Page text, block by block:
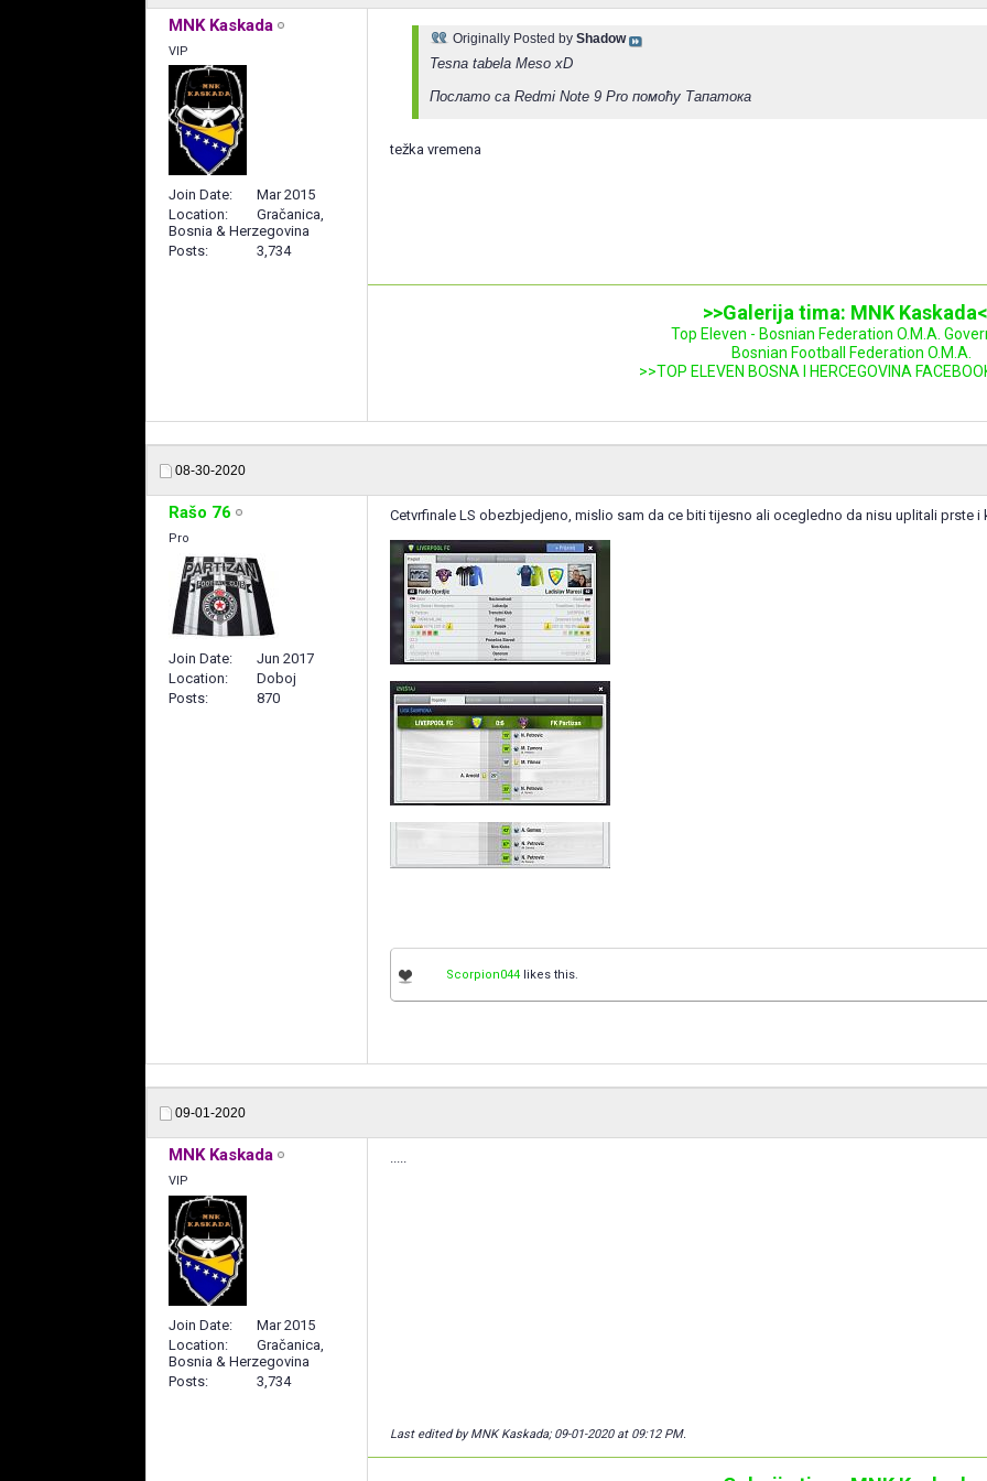
MNK Kaskada
VIP
Join Date
Mar 2015
Location
Gračanica,
Bosnia & Herzegovina
Posts
3,734
Originally Posted by Shadow
Tesna tabela Meso xD
Послато са Redmi Note 9 Pro помоћу Тапатока
težka vremena
>>Galerija tima: MNK
Top Eleven - Bosnian Federation O.M.A.
Bosnian Football Federation O.M.A.
>>TOP ELEVEN BOSNA I HERCEGOVINA
08-30-2020
Rašo 76
Pro
Join Date
Jun 2017
Location
Doboj
Posts
870
Cetvrfinale LS obezbjedjeno, mislio sam da ce biti tijesno ali ocegledno da nisu uplitali prste
Scorpion044 likes this.
09-01-2020
MNK Kaskada
VIP
Join Date
Mar 2015
Location
Gračanica,
Bosnia & Herzegovina
Posts
3,734
.....
Last edited by MNK Kaskada; 09-01-2020 at 09:12 PM.